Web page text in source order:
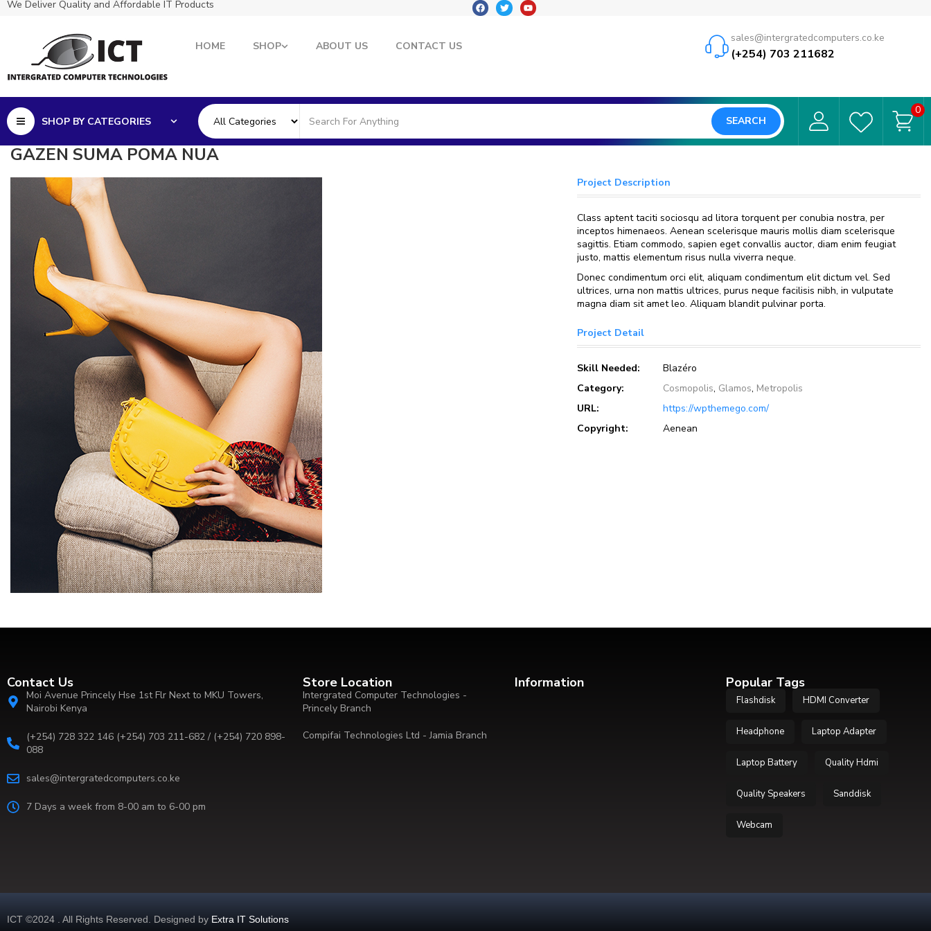
We Deliver Quality and Affordable IT Products
HOME SHOP ABOUT US CONTACT US
sales@intergratedcomputers.co.ke
(+254) 703 211682
SHOP BY CATEGORIES SEARCH
0
GAZEN SUMA POMA NUA
Project Description
Class aptent taciti sociosqu ad litora torquent per conubia nostra, per
inceptos himenaeos. Aenean scelerisque mauris mollis diam scelerisque
sagittis. Etiam commodo, sapien eget convallis auctor, diam enim feugiat
justo, mattis elementum risus nulla viverra neque.
Donec condimentum orci elit, aliquam condimentum elit dictum vel. Sed
ultrices, urna non mattis ultrices, purus neque facilisis nibh, in vulputate
magna diam sit amet leo. Aliquam blandit pulvinar porta.
Project Detail
Skill Needed:
Blazéro
Category:
Cosmopolis, Glamos, Metropolis
URL:
https://wpthemego.com/
Copyright:
Aenean
Contact Us
Moi Avenue Princely Hse 1st Flr Next to MKU Towers,
Nairobi Kenya
(+254) 728 322 146 (+254) 703 211-682 / (+254) 720 898-
088
sales@intergratedcomputers.co.ke
7 Days a week from 8-00 am to 6-00 pm
Store Location
Intergrated Computer Technologies -
Princely Branch
Compifai Technologies Ltd - Jamia Branch
Information Popular Tags
Flashdisk HDMI Converter
Headphone Laptop Adapter
Laptop Battery Quality Hdmi
Quality Speakers Sanddisk
Webcam
ICT ©2024 . All Rights Reserved. Designed by Extra IT Solutions